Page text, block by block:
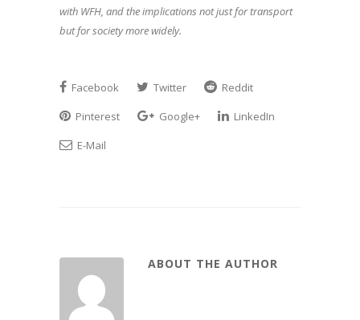
with WFH, and the implications not just for transport
but for society more widely.
Facebook Twitter
Reddit
Pinterest
Google+
LinkedIn
E-Mail
ABOUT THE AUTHOR